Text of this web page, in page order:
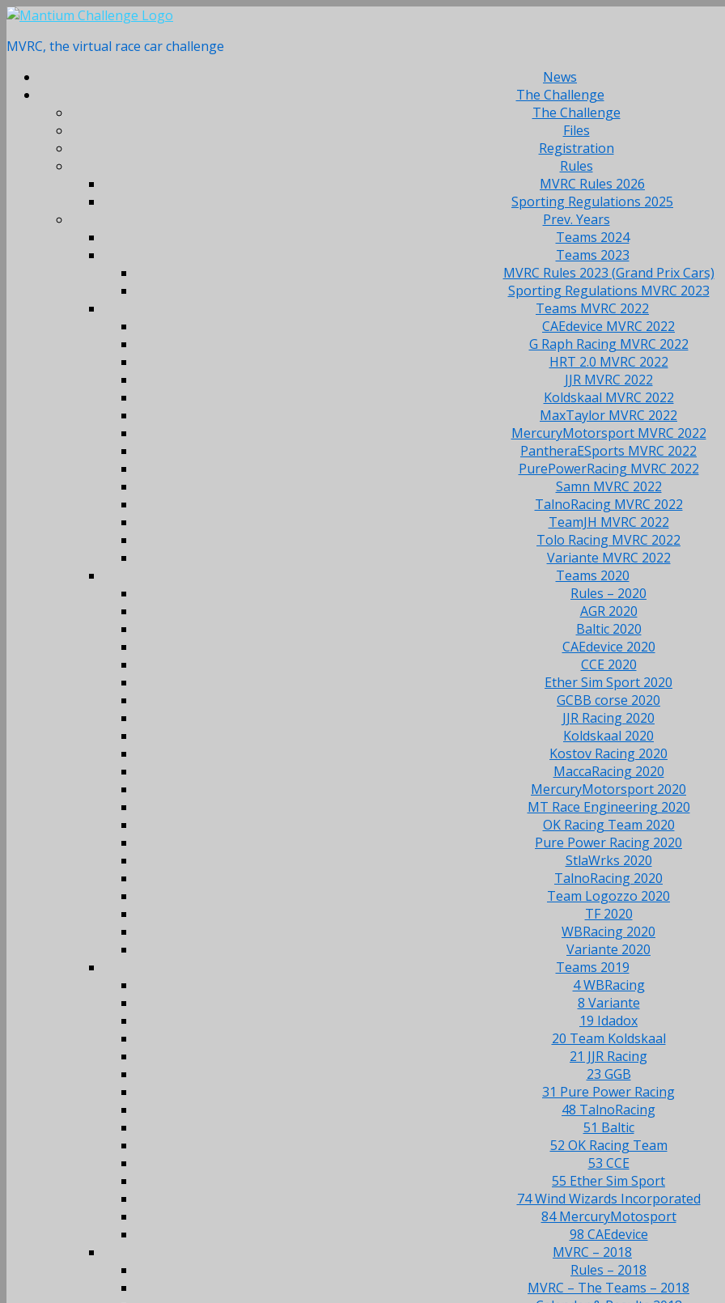
Skip
content
MVRC, the virtual race car challenge
News
The Challenge
The Challenge
Files
Registration
Rules
MVRC Rules 2026
Sporting Regulations 2025
Prev. Years
Teams 2024
Teams 2023
MVRC Rules 2023 (Grand Prix Cars)
Sporting Regulations MVRC 2023
Teams MVRC 2022
CAEdevice MVRC 2022
G Raph Racing MVRC 2022
HRT 2.0 MVRC 2022
JJR MVRC 2022
Koldskaal MVRC 2022
MaxTaylor MVRC 2022
MercuryMotorsport MVRC 2022
PantheraESports MVRC 2022
PurePowerRacing MVRC 2022
Samn MVRC 2022
TalnoRacing MVRC 2022
TeamJH MVRC 2022
Tolo Racing MVRC 2022
Variante MVRC 2022
Teams 2020
Rules – 2020
AGR 2020
Baltic 2020
CAEdevice 2020
CCE 2020
Ether Sim Sport 2020
GCBB corse 2020
JJR Racing 2020
Koldskaal 2020
Kostov Racing 2020
MaccaRacing 2020
MercuryMotorsport 2020
MT Race Engineering 2020
OK Racing Team 2020
Pure Power Racing 2020
StlaWrks 2020
TalnoRacing 2020
Team Logozzo 2020
TF 2020
WBRacing 2020
Variante 2020
Teams 2019
4 WBRacing
8 Variante
19 Idadox
20 Team Koldskaal
21 JJR Racing
23 GGB
31 Pure Power Racing
48 TalnoRacing
51 Baltic
52 OK Racing Team
53 CCE
55 Ether Sim Sport
74 Wind Wizards Incorporated
84 MercuryMotosport
98 CAEdevice
MVRC – 2018
Rules – 2018
MVRC – The Teams – 2018